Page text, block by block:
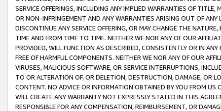
SERVICE OFFERINGS, INCLUDING ANY IMPLIED WARRANTIES OF
OR NON-INFRINGEMENT AND ANY WARRANTIES ARISING OUT OF ANY
DISCONTINUE ANY SERVICE OFFERING, OR MAY CHANGE THE
TIME AND FROM TIME TO TIME. NEITHER WE NOR ANY OF OUR
PROVIDED, WILL FUNCTION AS DESCRIBED, CONSISTENTLY OR IN
FREE OF HARMFUL COMPONENTS. NEITHER WE NOR ANY OF OUR
VIRUSES, MALICIOUS SOFTWARE, OR SERVICE INTERRUPTIONS,
TO OR ALTERATION OF, OR DELETION, DESTRUCTION, DAMAGE, OR
CONTENT. NO ADVICE OR INFORMATION OBTAINED BY YOU FROM
WILL CREATE ANY WARRANTY NOT EXPRESSLY STATED IN THIS
RESPONSIBLE FOR ANY COMPENSATION, REIMBURSEMENT, OR